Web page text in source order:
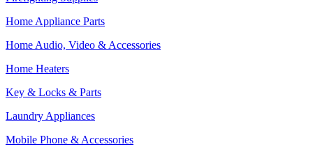
Home Appliance Parts
Home Audio, Video & Accessories
Home Heaters
Key & Locks & Parts
Laundry Appliances
Mobile Phone & Accessories